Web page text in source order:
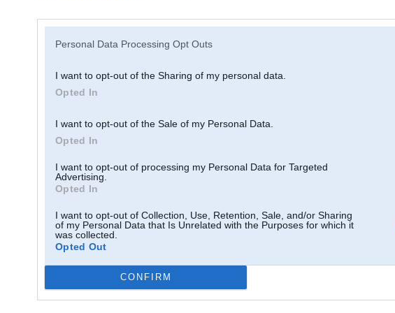
Personal Data Processing Opt Outs
I want to opt-out of the Sharing of my personal data.
Opted In
I want to opt-out of the Sale of my Personal Data.
Opted In
I want to opt-out of processing my Personal Data for Targeted
Advertising.
Opted In
I want to opt-out of Collection, Use, Retention, Sale, and/or Sharing
of my Personal Data that Is Unrelated with the Purposes for which it
was collected.
Opted Out
CONFIRM
Aizmirsi paroli?
Reģistrēties